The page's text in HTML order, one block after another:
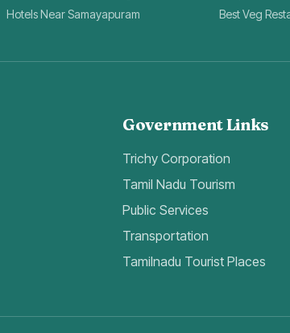
Hotels Near Samayapuram Best Veg
Government Links
Trichy Corporation
Tamil Nadu Tourism
Public Services
Transportation
Tamilnadu Tourist Places